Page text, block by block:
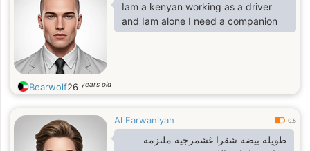
Iam a kenyan working as a driver
and Iam alone I need a companion
Bearwolf26 years old
Al Farwaniyah 0.5
طويله بيضه شقرا غشمرجية ملتزمه